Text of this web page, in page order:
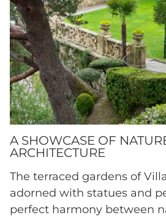
A SHOWCASE OF
ARCHITECTURE
The terraced gardens of
adorned with statues and
perfect harmony between